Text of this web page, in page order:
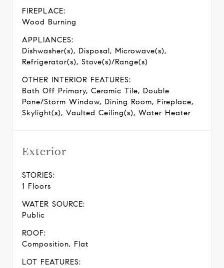
FIREPLACE:
Wood Burning
APPLIANCES:
Dishwasher(s), Disposal, Microwave(s),
Refrigerator(s), Stove(s)/Range(s)
OTHER INTERIOR FEATURES:
Bath Off Primary, Ceramic Tile, Double
Pane/Storm Window, Dining Room, Fireplace,
Skylight(s), Vaulted Ceiling(s), Water Heater
Exterior
STORIES:
1 Floors
WATER SOURCE:
Public
ROOF:
Composition, Flat
LOT FEATURES: